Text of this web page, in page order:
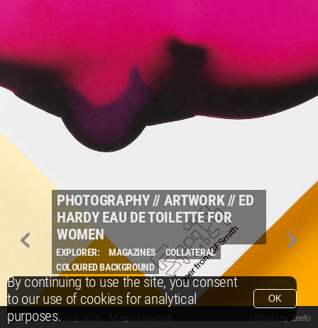
By continuing to use the site, you consent
to our use of cookies for analytical
purposes.
OK
PHOTOGRAPHY// ARTWORK// ED
HARDY EAU DE TOILETTE FOR
WOMEN
EXPLORER: MAGAZINES
COLLATERAL
COLOURED BACKGROUND
© Packshot Factory 2026.
© Packshot Factory 2026. All rights reserved.
Zeeto